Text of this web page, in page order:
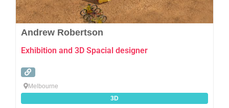
Andrew Robertson
Exhibition and 3D Spacial designer
Melbourne
3D